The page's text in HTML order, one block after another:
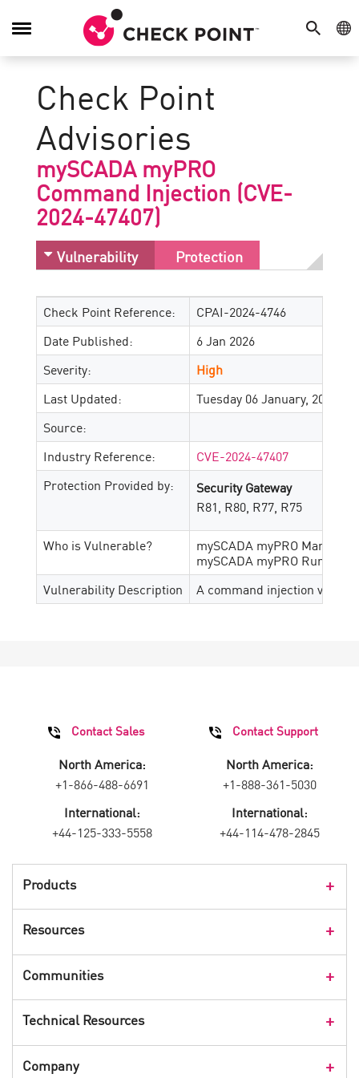
SEARCH
Toggle
Check Point
Advisories
mySCADA myPRO
Command Injection (CVE-
2024-47407)
Vulnerability Protection
Check Point Reference:
CPAI-2024-4746
Date Published:
6 Jan 2026
Severity:
High
Last Updated:
Tuesday 06 January, 2026
Source:
Industry Reference:
CVE-2024-47407
Protection Provided by:
Security Gateway
R81, R80, R77, R75
Who is Vulnerable?
mySCADA myPRO
mySCADA myPRO Runtime
Vulnerability Description
A command injection
Products
Resources
CPX 360
Webinars
Communities
Cyber Talk for Executives
Technical Resources
Company
Contact Sales
North America:
+1-866-488-6691
International:
+44-125-333-5558
Contact Support
North America:
+1-888-361-5030
International:
+44-114-478-2845